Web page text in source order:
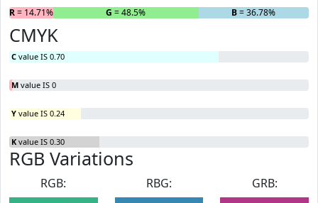
R= 14.71% G = 48.5% B= 36.78%
CMYK
C value IS 0.70
M value IS 0
Y value IS 0.24
K value IS 0.30
RGB Variations
RGB:
RBG:
GRB: